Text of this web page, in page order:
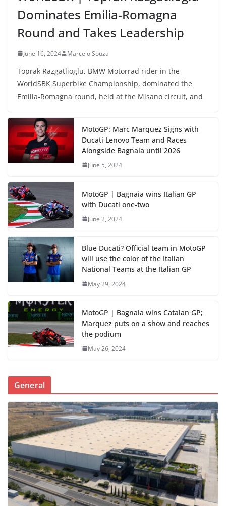
Dominates Emilia-Romagna
Round and Takes Leadership
June 16, 2024 Marcelo Souza
Toprak Razgatlioglu, BMW Motorrad rider in the
WorldSBK Superbike Championship, dominated the
Emilia-Romagna round, held at the Misano circuit, and
MotoGP: Marc Marquez Signs with
Ducati Lenovo Team and Races
Alongside Bagnaia until 2026
June 5, 2024
MotoGP | Bagnaia wins Italian GP
with Ducati one-two
June 2, 2024
Blue Ducati? Official team in MotoGP
will use the color of the Italian
National Teams at the Italian GP
May 29, 2024
MotoGP | Bagnaia wins Catalan GP;
Marquez puts on a show and reaches
the podium
May 26, 2024
General